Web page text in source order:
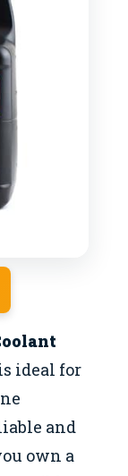
ideal for
and
own a